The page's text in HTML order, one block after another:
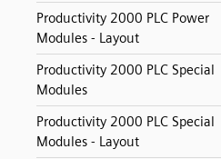
Productivity 2000 PLC Power
Modules - Layout
Productivity 2000 PLC Special
Modules
Productivity 2000 PLC Special
Modules - Layout